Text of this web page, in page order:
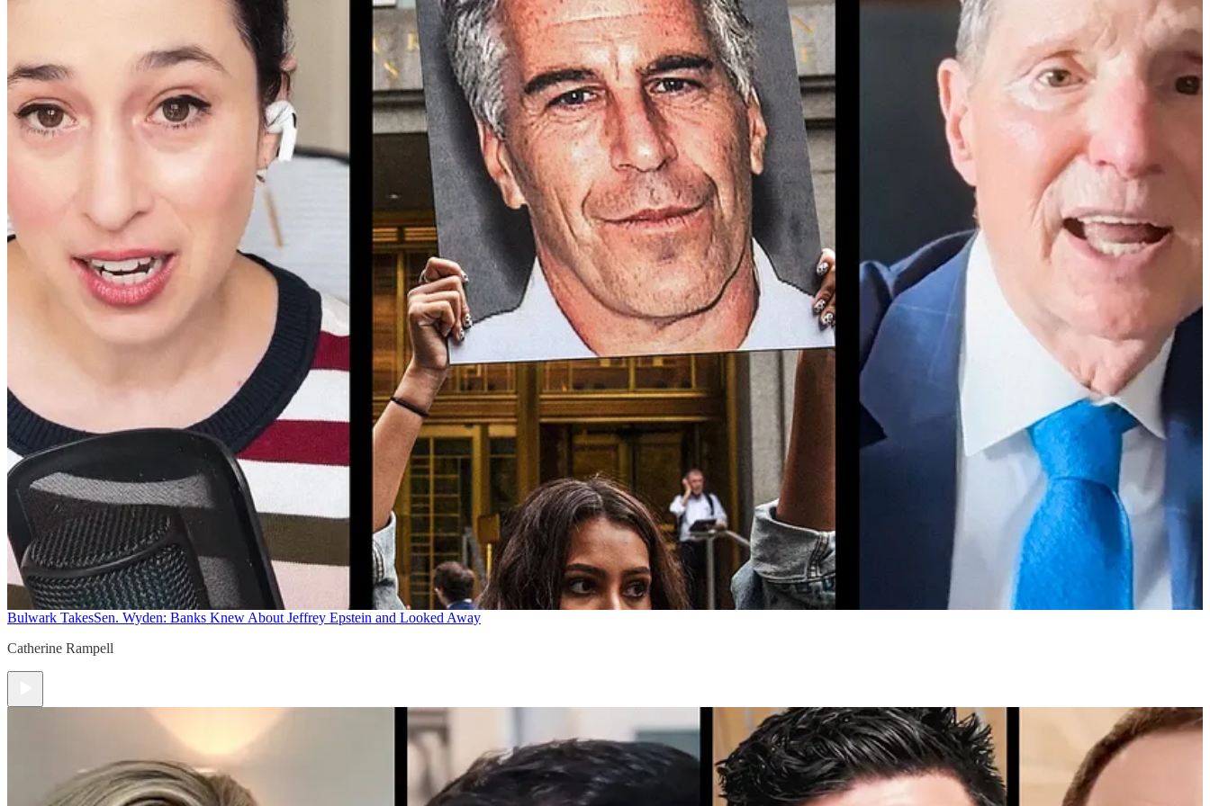
Bulwark TakesSen. Wyden: Banks Knew About Jeffrey Epstein and Looked Away
Catherine Rampell